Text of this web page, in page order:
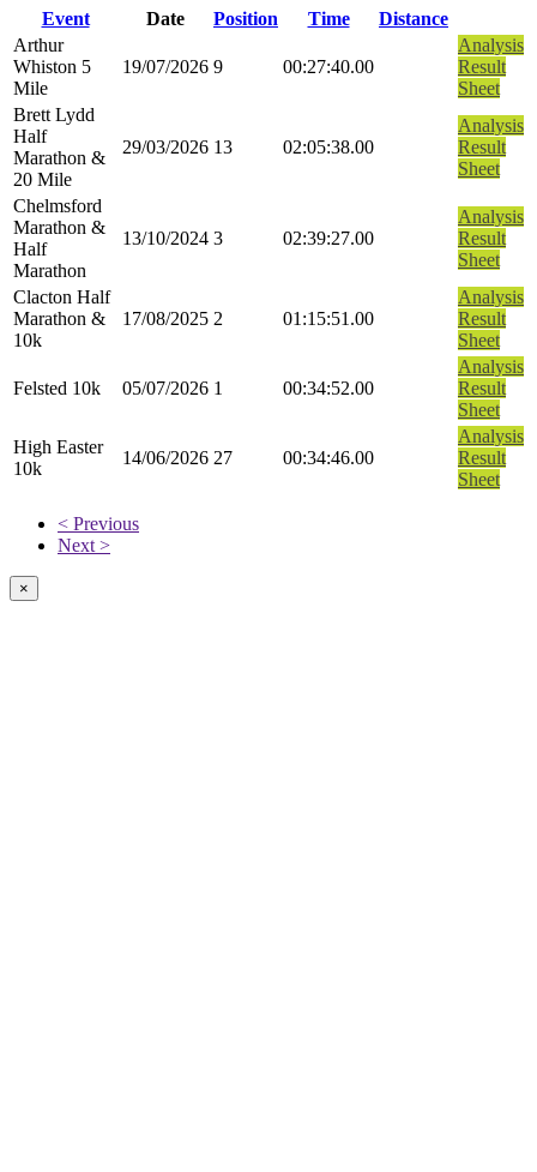
Event Date Position Time
Distance
Arthur
Whiston 5
Mile
19/07/2026 9 00:27:40.00
Analysis
Result
Sheet
Brett Lydd
Half
Marathon &
20 Mile
29/03/2026 13 02:05:38.00
Analysis
Result
Sheet
Chelmsford
Marathon &
Half
Marathon
13/10/2024 3 02:39:27.00
Analysis
Result
Sheet
Clacton Half
Marathon &
10k
17/08/2025 2 01:15:51.00
Analysis
Result
Sheet
Felsted 10k 05/07/2026 1 00:34:52.00
Analysis
Result
Sheet
High Easter
10k
14/06/2026 27 00:34:46.00
Analysis
Result
Sheet
< Previous
Next >
×